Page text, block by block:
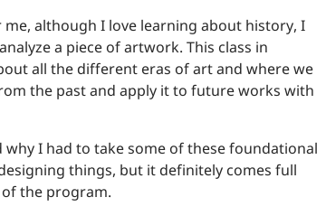
although I love learning about history, I
a piece of artwork. This class in
all the different eras of art and where we
the past and apply it to future works with
I had to take some of these foundational
things, but it definitely comes full
of the program.